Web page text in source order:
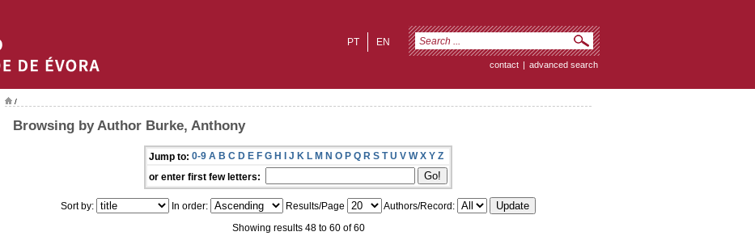
EN
PT
contact | advanced search
/
Browsing by Author Burke, Anthony
Jump to: 0-9 A B C D E F G H I J K L M N O P Q R S T U V W X Y Z
or enter first few letters:
Sort by: In order: Results/Page
Authors/Record:
Showing results 48 to 60 of 60